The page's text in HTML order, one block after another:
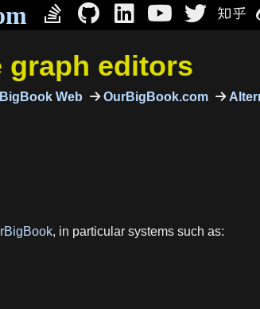
graph editors
Web OurBigBook.com
, in particular systems such as: